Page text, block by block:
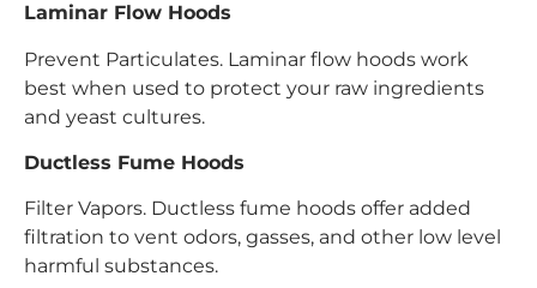
Laminar Flow Hoods
Prevent Particulates. Laminar flow hoods work
best when used to protect your raw ingredients
and yeast cultures.
Ductless Fume Hoods
Filter Vapors. Ductless fume hoods offer added
filtration to vent odors, gasses, and other low level
harmful substances.